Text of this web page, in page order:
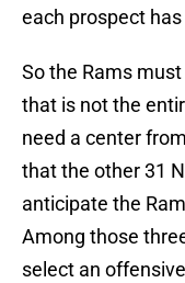
each prospect
So the Rams
that is not the
need a center
that the other 31
anticipate the
Among those
select an